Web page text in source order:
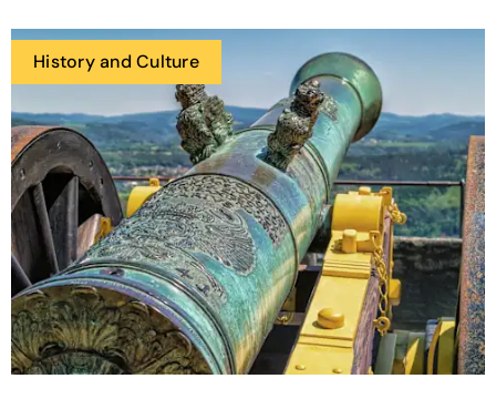
History and Culture